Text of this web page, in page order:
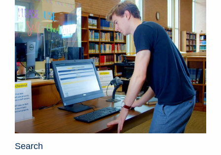
Search